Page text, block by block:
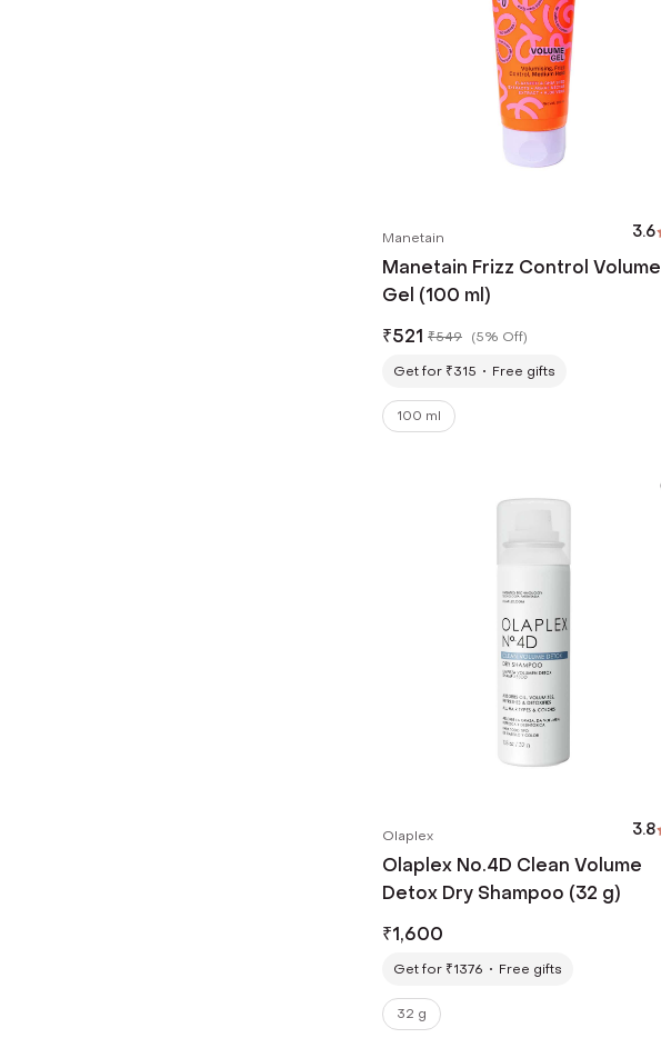
Manetain 3.6
Manetain Frizz Control Volume
Gel (100 ml)
₹521 ₹549 (5% Off)
Get for ₹315
Free gifts
100 ml
Olaplex 3.8
Olaplex No.4D Clean Volume
Detox Dry Shampoo (32 g)
₹1,600
Get for ₹1376 Free gifts
32 g